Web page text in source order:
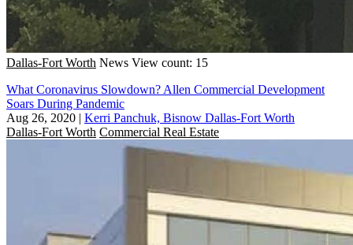
Dallas-Fort Worth News View count: 15
What Coronavirus Slowdown? Allen Commercial Development
Soars During Pandemic
Aug 26, 2020 | Kerri Panchuk, Bisnow Dallas-Fort Worth
Dallas-Fort Worth Commercial Real Estate